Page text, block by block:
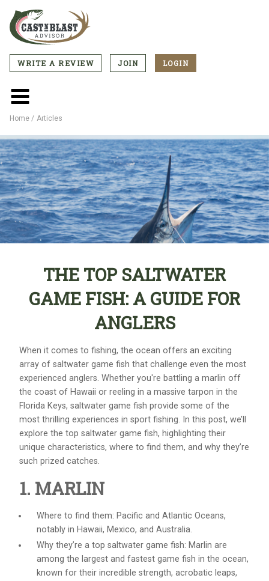
main
CTA
Menu
WRITE A REVIEW JOIN LOGIN
Main
menu
Home Articles
THE TOP SALTWATER
GAME FISH: A GUIDE FOR
ANGLERS
When it comes to fishing, the ocean offers an exciting
array of saltwater game fish that challenge even the most
experienced anglers. Whether you're battling a marlin off
the coast of Hawaii or reeling in a massive tarpon in the
Florida Keys, saltwater game fish provide some of the
most thrilling experiences in sport fishing. In this post, we’ll
explore the top saltwater game fish, highlighting their
unique characteristics, where to find them, and why they’re
such prized catches.
1. MARLIN
Where to find them: Pacific and Atlantic Oceans,
notably in Hawaii, Mexico, and Australia.
Why they’re a top saltwater game fish: Marlin are
among the largest and fastest game fish in the ocean,
known for their incredible strength, acrobatic leaps,